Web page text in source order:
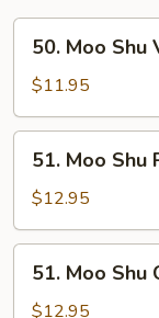
Moo
Shu
Vegetable
50. Moo Shu
$11.95
Moo
Shu
Pork
51. Moo Shu
$12.95
Moo
Shu
51. Moo Shu
$12.95